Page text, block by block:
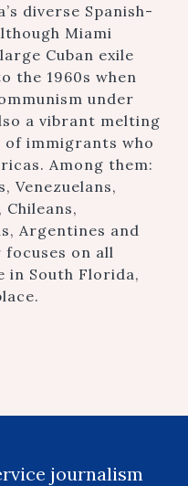
diverse Spanish-
Miami
Cuban exile
the 1960s when
under
a vibrant melting
immigrants who
Among them:
Venezuelans,
Chileans,
Argentines and
on all
in South Florida,
journalism